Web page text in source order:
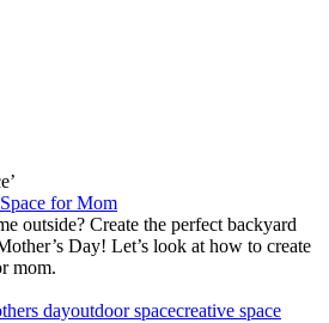
for Mom
outside? Create the perfect backyard
Day! Let’s look at how to create
mom.
dayoutdoor spacecreative space